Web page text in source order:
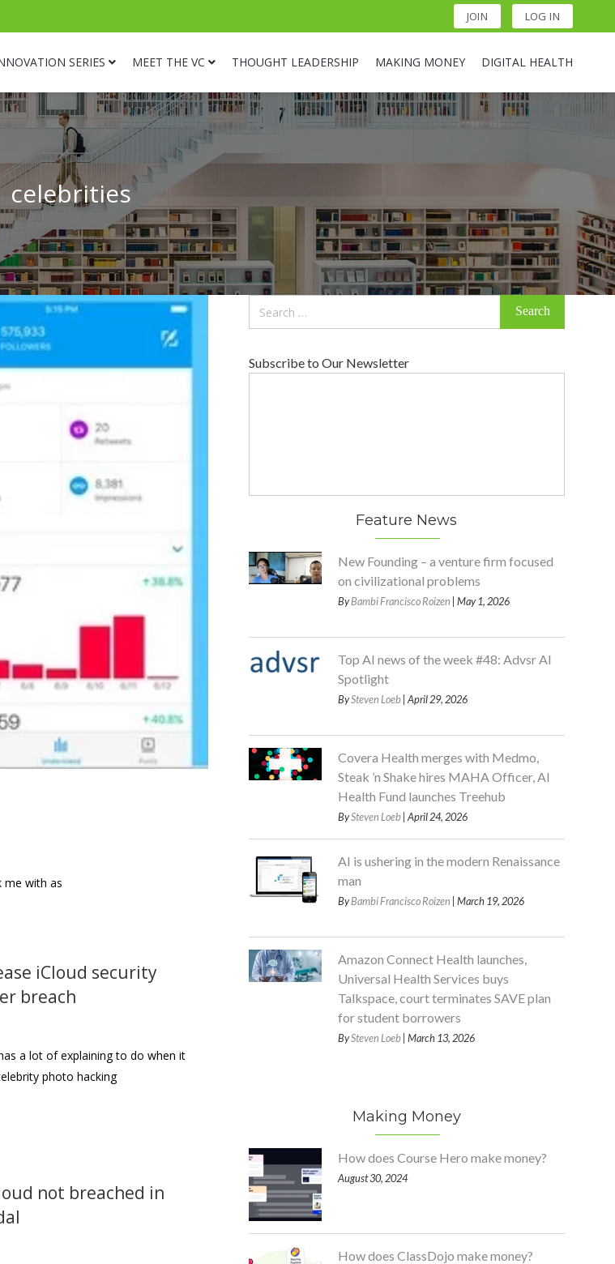
JOIN LOG IN
SERIES MEET THE VC THOUGHT LEADERSHIP MAKING MONEY DIGITAL HEALTH
celebrities
me with as
iCloud security
breach
a lot of explaining to do when it
photo hacking
not breached in
Subscribe to Our Newsletter
Feature News
New Founding – a venture firm focused
on civilizational problems
ByBambi Francisco Roizen | May 1, 2026
Top AI news of the week #48: Advsr AI
Spotlight
BySteven Loeb| April 29, 2026
Covera Health merges with Medmo,
Steak ’n Shake hires MAHA Officer, AI
Health Fund launches Treehub
BySteven Loeb| April 24, 2026
AI is ushering in the modern Renaissance
man
ByBambi Francisco Roizen | March 19, 2026
Amazon Connect Health launches,
Universal Health Services buys
Talkspace, court terminates SAVE plan
for student borrowers
BySteven Loeb| March 13, 2026
Making Money
How does Course Hero make money?
August 30, 2024
How does ClassDojo make money?